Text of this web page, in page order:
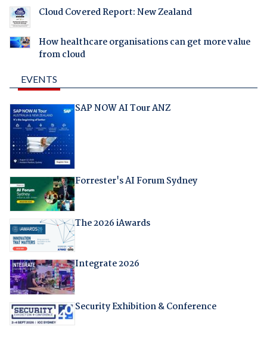
Cloud Covered Report: New Zealand
How healthcare organisations can get more value
from cloud
EVENTS
SAP NOW AI Tour ANZ
Forrester's AI Forum Sydney
The 2026 iAwards
Integrate 2026
Security Exhibition & Conference